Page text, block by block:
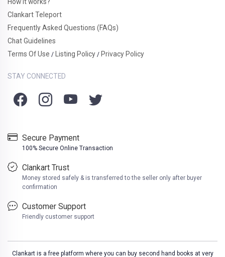
Clankart Teleport
Frequently Asked Questions (FAQs)
Chat Guidelines
Terms Of Use / Listing Policy / Privacy Policy
STAY CONNECTED
Secure Payment
100% Secure Online Transaction
Clankart Trust
Money stored safely & is transferred to the seller only after buyer
confirmation
Customer Support
Friendly customer support
Clankart is a free platform where you can buy second hand books at very